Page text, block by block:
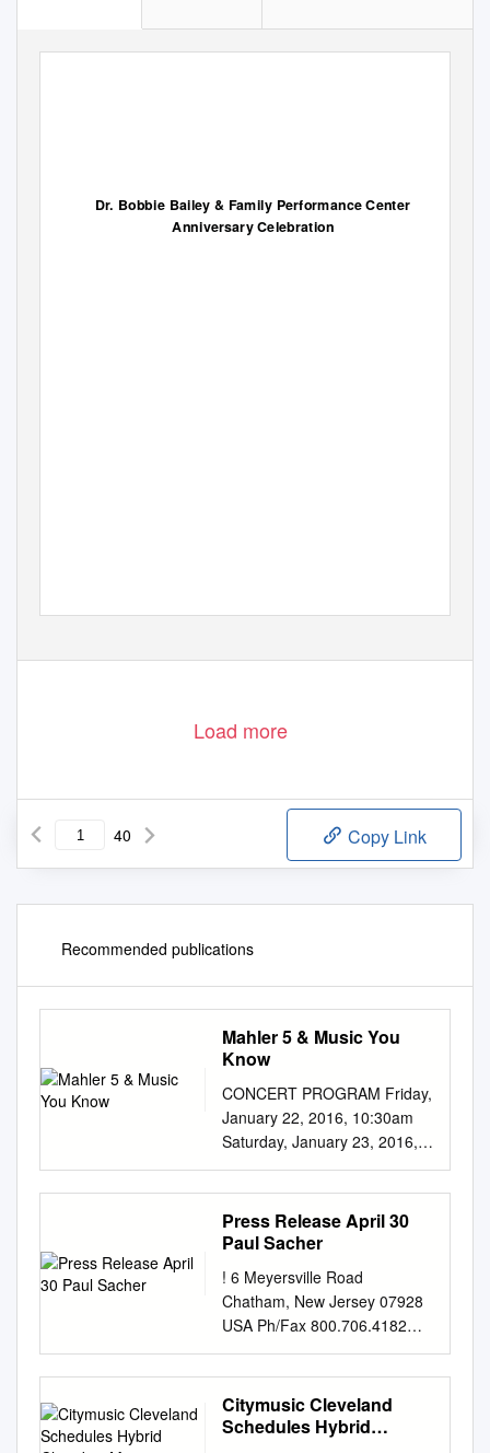
Dr. Bobbie Bailey & Family Performance Center
Anniversary Celebration
Load more
40 Copy Link
Recommended publications
Mahler 5 & Music You
Know
CONCERT PROGRAM Friday,
January 22, 2016, 10:30am
Saturday, January 23, 2016,
8:00pm David Robertson,
conductor Timothy McAllister,
saxophone JOHN ADAMS
Saxophone Concerto (2013)
Tranquillo, suave Molto vivo (a
hard driving pulse) Timothy
McAllister, saxophone
INTERMISSION MAHLER
Symphony No. 5 in C-sharp
minor (1901-02) (1860-1911)
PART I Trauermarsch. In
Press Release April 30
Paul Sacher
! 6 Meyersville Road
Chatham, New Jersey 07928
USA Ph/Fax 800.706.4182
gms@orchestranextcentury.or
g
www.orchestranextcentury.org
! ! ! FOR IMMEDIATE
Citymusic Cleveland
Schedules Hybrid